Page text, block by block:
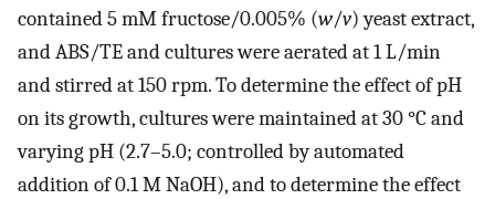
contained 5 mM fructose/0.005% (w/v) yeast extract,
and ABS/TE and cultures were aerated at 1 L/min
and stirred at 150 rpm. To determine the effect of pH
on its growth, cultures were maintained at 30 °C and
varying pH (2.7–5.0; controlled by automated
addition of 0.1 M NaOH), and to determine the effect